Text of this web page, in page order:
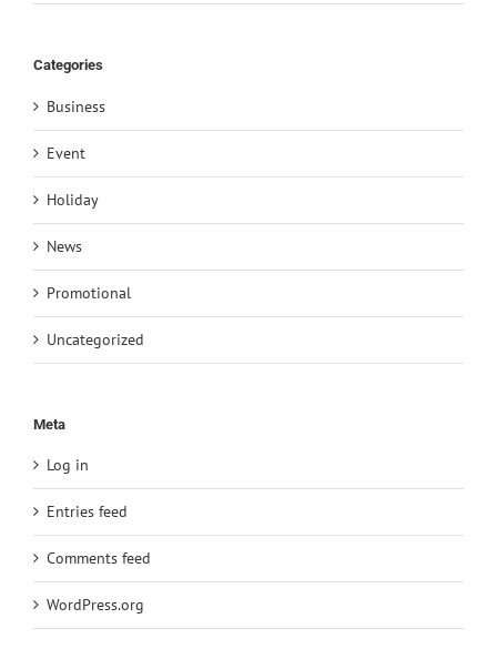
Categories
Business
Event
Holiday
News
Promotional
Uncategorized
Meta
Log in
Entries feed
Comments feed
WordPress.org